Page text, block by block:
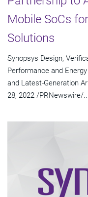
Mobile SoCs
Solutions
Synopsys Design,
Performance and
and Latest-Generation
28, 2022 /PRNewswire/